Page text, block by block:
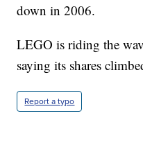
down in 2006.
LEGO is riding the
saying its shares
Report a typo